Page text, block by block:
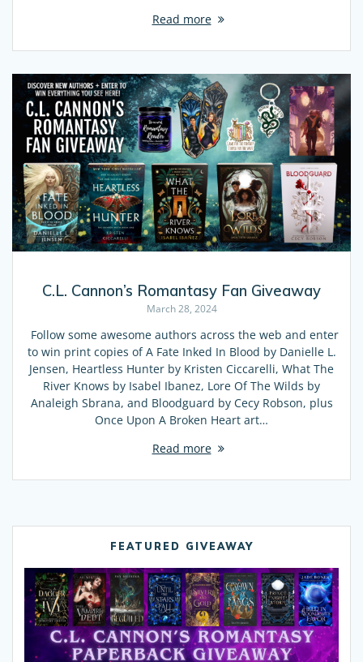
Read more
C.L. Cannon’s Romantasy Fan Giveaway
March 28, 2024
Follow some awesome authors across the web and enter
to win print copies of A Fate Inked In Blood by Danielle L.
Jensen, Heartless Hunter by Kristen Ciccarelli, What The
River Knows by Isabel Ibanez, Lore Of The Wilds by
Analeigh Sbrana, and Bloodguard by Cecy Robson, plus
Once Upon A Broken Heart art…
Read more
FEATURED GIVEAWAY